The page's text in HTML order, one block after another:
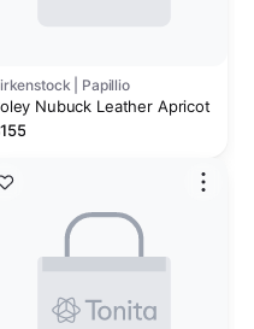
| Papillio
Nubuck Leather Apricot